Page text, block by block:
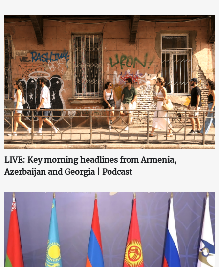
LIVE: Key morning headlines from Armenia,
Azerbaijan and Georgia | Podcast